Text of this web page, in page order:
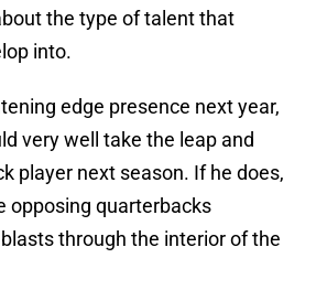
the type of talent that
into.
edge presence next year,
very well take the leap and
player next season. If he does,
opposing quarterbacks
through the interior of the